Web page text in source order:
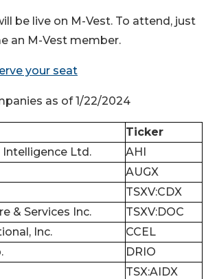
be live on M-Vest. To attend, just
an M-Vest member.
your seat
as of 1/22/2024
Ticker
Ltd.
AHI
AUGX
TSXV:CDX
& Services Inc.
TSXV:DOC
Inc.
CCEL
DRIO
TSX:AIDX